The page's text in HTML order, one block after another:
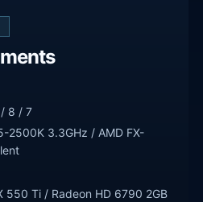
8 / 7
2500K 3.3GHz / AMD FX-
550 Ti / Radeon HD 6790 2GB